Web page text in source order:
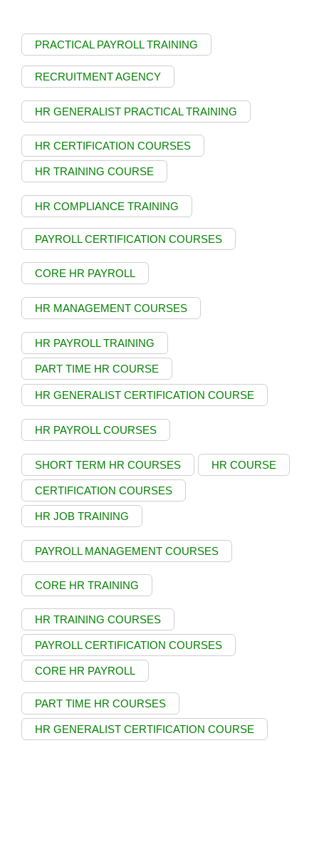
PRACTICAL PAYROLL TRAINING
RECRUITMENT AGENCY
HR GENERALIST PRACTICAL TRAINING
HR CERTIFICATION COURSES
HR TRAINING COURSE
HR COMPLIANCE TRAINING
PAYROLL CERTIFICATION COURSES
CORE HR PAYROLL
HR MANAGEMENT COURSES
HR PAYROLL TRAINING
PART TIME HR COURSE
HR GENERALIST CERTIFICATION COURSE
HR PAYROLL COURSES
SHORT TERM HR COURSES HR COURSE
CERTIFICATION COURSES
HR JOB TRAINING
PAYROLL MANAGEMENT COURSES
CORE HR TRAINING
HR TRAINING COURSES
PAYROLL CERTIFICATION COURSES
CORE HR PAYROLL
PART TIME HR COURSES
HR GENERALIST CERTIFICATION COURSE